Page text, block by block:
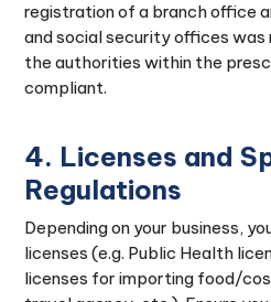
registration of a branch office
and social security offices was
the authorities within the
compliant.
4. Licenses and
Regulations
Depending on your business,
licenses (e.g. Public Health
licenses for importing food/